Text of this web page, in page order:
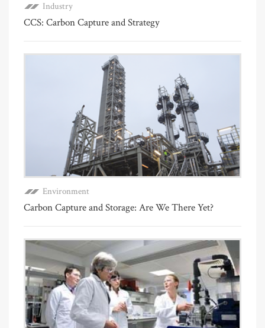
Industry
CCS: Carbon Capture and Strategy
Environment
Carbon Capture and Storage: Are We There Yet?